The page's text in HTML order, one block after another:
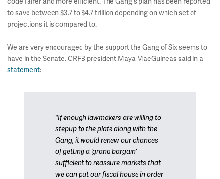
to save between $3.7 to $4.7 trillion depending on which set of
projections it is compared to.
We are very encouraged by the support the Gang of Six seems to
have in the Senate. CRFB president Maya MacGuineas said in a
statement:
"If enough lawmakers are willing to
stepup to the plate along with the
Gang, it would renew our chances
of getting a 'grand bargain'
sufficient to reassure markets that
we can put our fiscal house in order